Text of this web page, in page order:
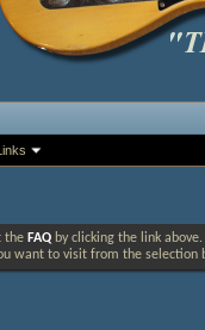
the FAQ by clicking the link
want to visit from the selection